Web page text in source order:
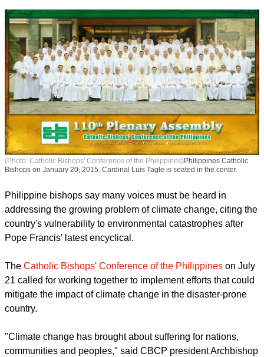
(Photo: Catholic Bishops' Conference of the Philippines) Philippines Catholic
Bishops on January 20, 2015. Cardinal Luis Tagle is seated in the center.
Philippine bishops say many voices must be heard in
addressing the growing problem of climate change, citing the
country's vulnerability to environmental catastrophes after
Pope Francis' latest encyclical.
The Catholic Bishops' Conference of the Philippines on July
21 called for working together to implement efforts that could
mitigate the impact of climate change in the disaster-prone
country.
"Climate change has brought about suffering for nations,
communities and peoples," said CBCP president Archbishop